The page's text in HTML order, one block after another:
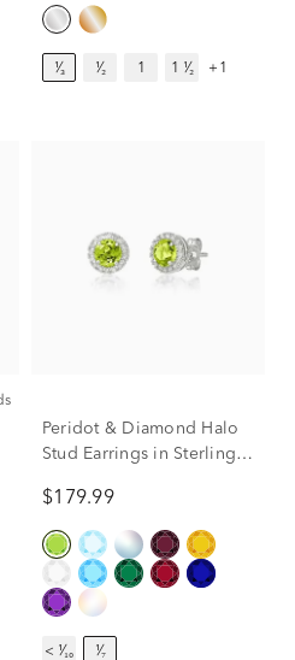
¹⁄₃ ¹⁄₂ 1 1 ¹⁄₂ +1
Peridot & Diamond Halo
Stud Earrings in Sterling
$179.99
< ¹⁄₁₀ ¹⁄₇